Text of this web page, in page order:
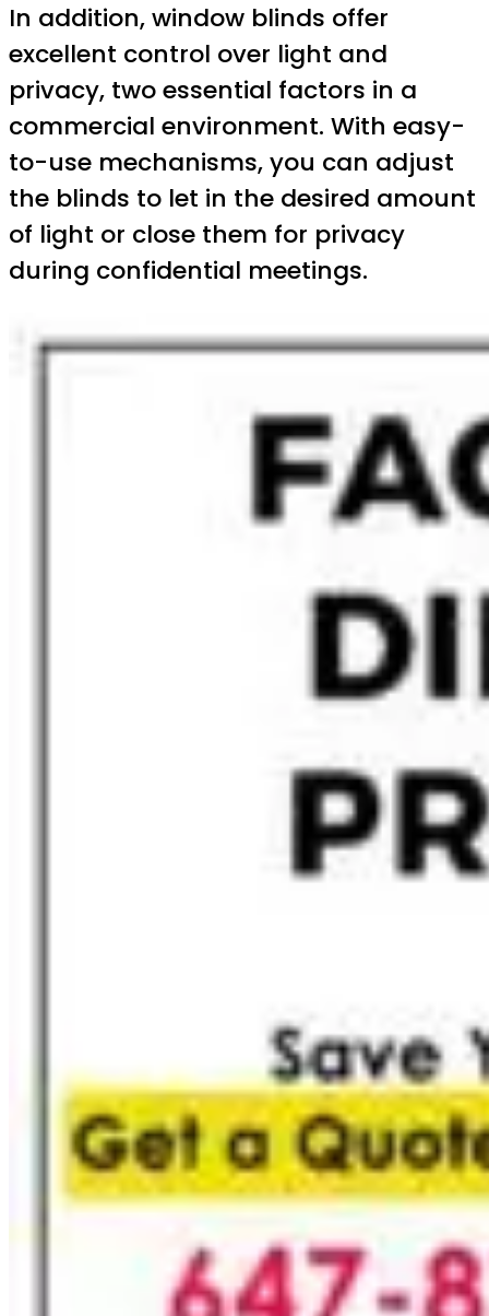
In addition, window blinds offer
excellent control over light and
privacy, two essential factors in a
commercial environment. With easy-
to-use mechanisms, you can adjust
the blinds to let in the desired amount
of light or close them for privacy
during confidential meetings.